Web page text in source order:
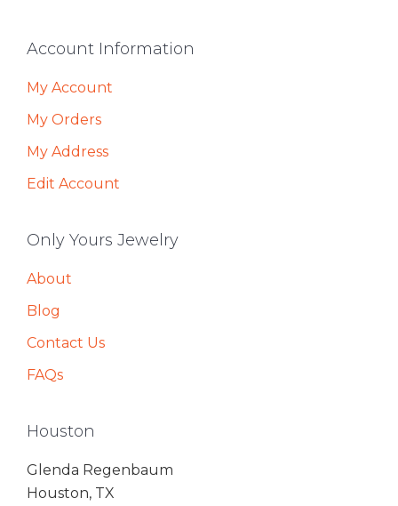
Footer
Account Information
My Account
My Orders
My Address
Edit Account
Only Yours Jewelry
About
Blog
Contact Us
FAQs
Houston
Glenda Regenbaum
Houston, TX